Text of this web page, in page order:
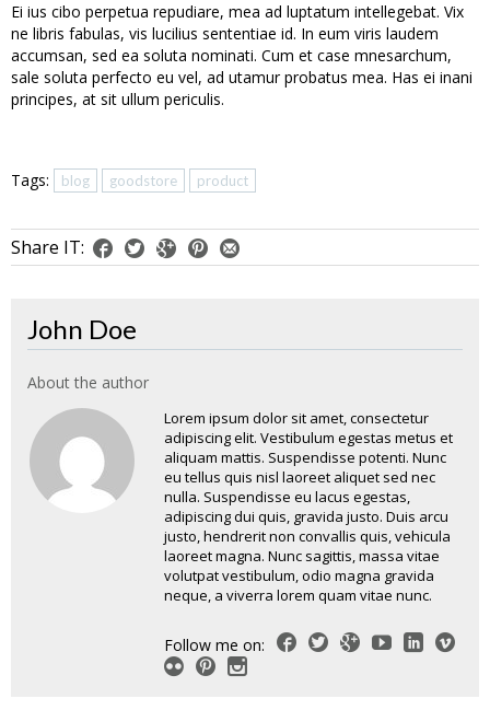
Ei ius cibo perpetua repudiare, mea ad luptatum intellegebat. Vix
ne libris fabulas, vis lucilius sententiae id. In eum viris laudem
accumsan, sed ea soluta nominati. Cum et case mnesarchum,
sale soluta perfecto eu vel, ad utamur probatus mea. Has ei inani
principes, at sit ullum periculis.
Tags: blog goodstore product
Share IT:
John Doe
About the author
Lorem ipsum dolor sit amet, consectetur
adipiscing elit. Vestibulum egestas metus et
aliquam mattis. Suspendisse potenti. Nunc
eu tellus quis nisl laoreet aliquet sed nec
nulla. Suspendisse eu lacus egestas,
adipiscing dui quis, gravida justo. Duis arcu
justo, hendrerit non convallis quis, vehicula
laoreet magna. Nunc sagittis, massa vitae
volutpat vestibulum, odio magna gravida
neque, a viverra lorem quam vitae nunc.
Follow me on: